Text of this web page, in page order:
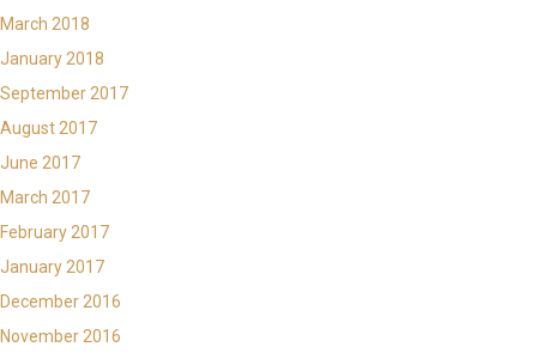
March 2018
January 2018
September 2017
August 2017
June 2017
March 2017
February 2017
January 2017
December 2016
November 2016